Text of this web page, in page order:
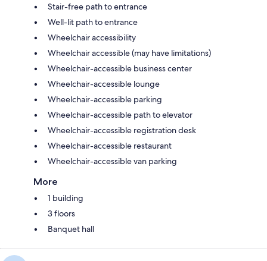
Stair-free path to entrance
Well-lit path to entrance
Wheelchair accessibility
Wheelchair accessible (may have limitations)
Wheelchair-accessible business center
Wheelchair-accessible lounge
Wheelchair-accessible parking
Wheelchair-accessible path to elevator
Wheelchair-accessible registration desk
Wheelchair-accessible restaurant
Wheelchair-accessible van parking
More
1 building
3 floors
Banquet hall